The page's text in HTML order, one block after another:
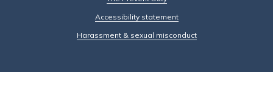
Accessibility statement
Harassment & sexual misconduct